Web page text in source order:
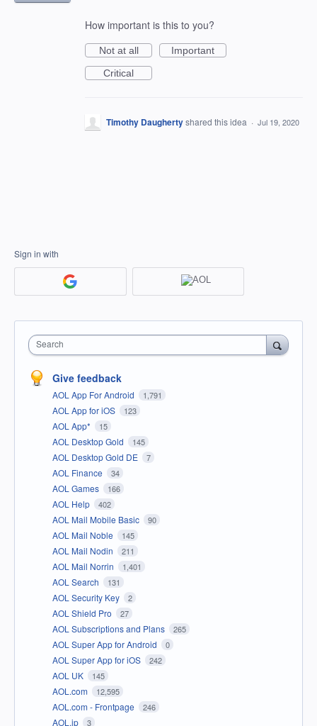
How important is this to you?
Not at all
Important
Critical
Timothy Daughertyshared this idea · Jul 19, 2020
Sign in with
Search
Give feedback
AOL App For Android 1,791
AOL App for iOS 123
AOL App* 15
AOL Desktop Gold 145
AOL Desktop Gold DE 7
AOL Finance 34
AOL Games 166
AOL Help 402
AOL Mail Mobile Basic 90
AOL Mail Noble 145
AOL Mail Nodin 211
AOL Mail Norrin 1,401
AOL Search 131
AOL Security Key 2
AOL Shield Pro 27
AOL Subscriptions and Plans 265
AOL Super App for Android 0
AOL Super App for iOS 242
AOL UK 145
AOL.com 12,595
AOL.com - Frontpage 246
AOL.jp 3